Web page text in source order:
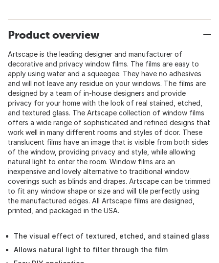
Product overview
Artscape is the leading designer and manufacturer of
decorative and privacy window films. The films are easy to
apply using water and a squeegee. They have no adhesives
and will not leave any residue on your windows. The films are
designed by a team of in-house designers and provide
privacy for your home with the look of real stained, etched,
and textured glass. The Artscape collection of window films
offers a wide range of sophisticated and refined designs that
work well in many different rooms and styles of dcor. These
translucent films have an image that is visible from both sides
of the window, providing privacy and style, while allowing
natural light to enter the room. Window films are an
inexpensive and lovely alternative to traditional window
coverings such as blinds and drapes. Artscape can be trimmed
to fit any window shape or size and will tile perfectly using
the manufactured edges. All Artscape films are designed,
printed, and packaged in the USA.
The visual effect of textured, etched, and stained glass
Allows natural light to filter through the film